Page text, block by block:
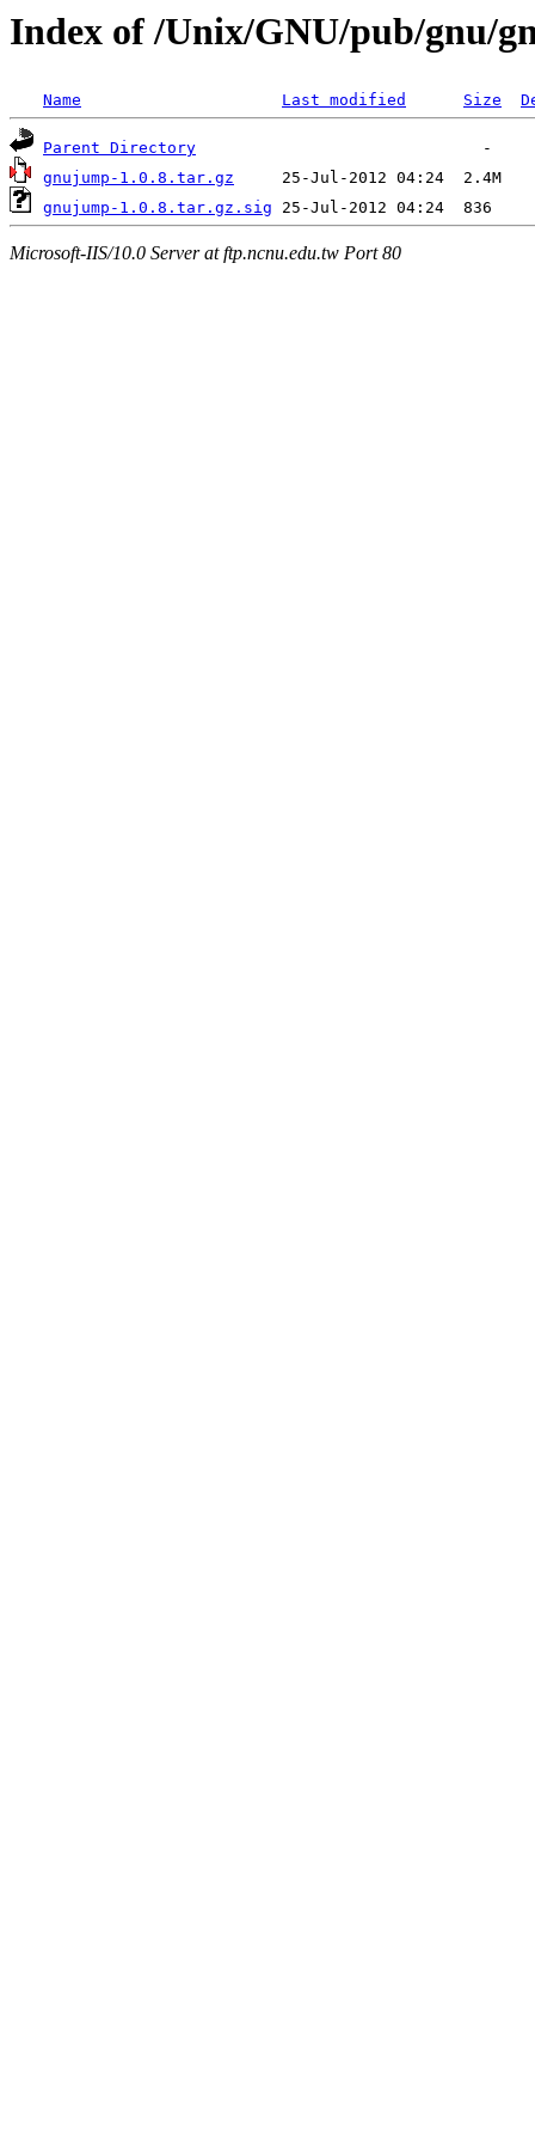
Index of /Unix/GNU/pub/gnu/
Name Last modified Size
Parent Directory
gnujump-1.0.8.tar.gz
gnujump-1.0.8.tar.gz.sig
Microsoft-IIS/10.0 Server at ftp.ncnu.edu.tw Port 80